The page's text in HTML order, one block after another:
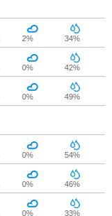
2% 34%
0% 42%
0% 49%
0% 54%
0% 46%
0% 33%